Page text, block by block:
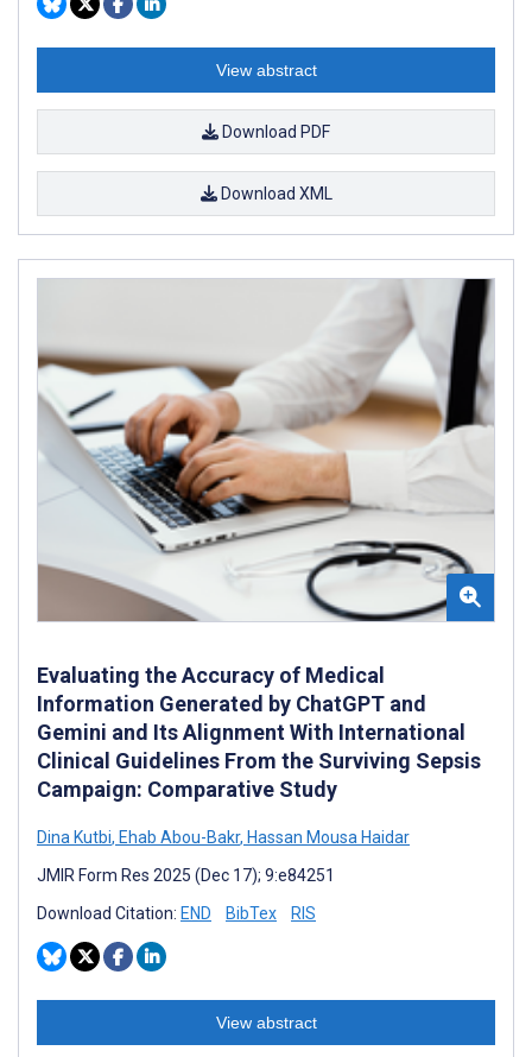
View abstract
Download PDF
Download XML
Evaluating the Accuracy of Medical
Information Generated by ChatGPT and
Gemini and Its Alignment With International
Clinical Guidelines From the Surviving Sepsis
Campaign: Comparative Study
Dina Kutbi, Ehab Abou-Bakr, Hassan Mousa Haidar
JMIR Form Res 2025 (Dec 17); 9:e84251
Download Citation: END BibTex RIS
View abstract